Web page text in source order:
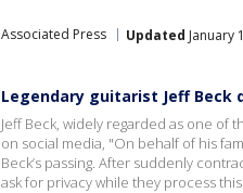
Associated Press Updated January
Legendary guitarist Jeff Beck
Jeff Beck, widely regarded as one of
on social media, "On behalf of his
Beck’s passing. After suddenly
ask for privacy while they process